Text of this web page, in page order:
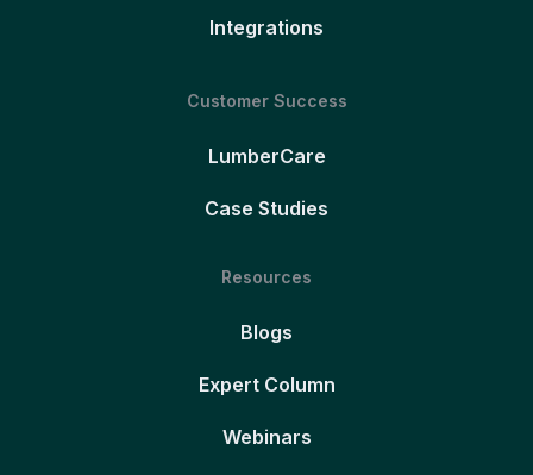
Integrations
Customer Success
LumberCare
Case Studies
Resources
Blogs
Expert Column
Webinars